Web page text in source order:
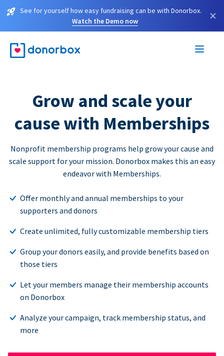
See for yourself how easy fundraising can be with Donorbox.
Watch the Demo now
×
Grow and scale your
cause with Memberships
Nonprofit membership programs help grow your cause and
scale support for your mission. Donorbox makes this an easy
endeavor with Memberships.
Offer monthly and annual memberships to your
supporters and donors
Create unlimited, fully customizable membership tiers
Group your donors easily, and provide benefits based on
those tiers
Let your members manage their membership accounts
on Donorbox
Analyze your campaign, track membership status, and
more